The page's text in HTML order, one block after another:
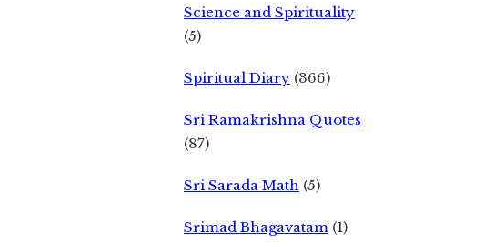
Science and Spirituality
(5)
Spiritual Diary (366)
Sri Ramakrishna Quotes
(87)
Sri Sarada Math (5)
Srimad Bhagavatam (1)